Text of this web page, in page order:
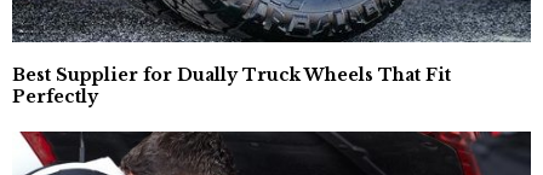
Best Supplier for Dually Truck Wheels That Fit
Perfectly